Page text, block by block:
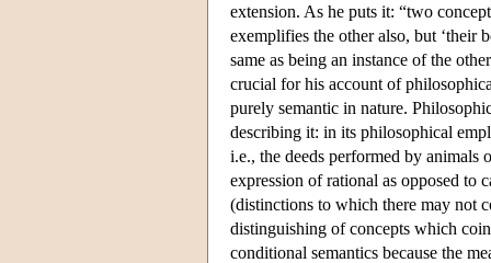
extension. As he puts it: “two
exemplifies the other also, but ‘their
same as being an instance of the
crucial for his account of
purely semantic in nature.
describing it: in its philosophical
i.e., the deeds performed by animals
expression of rational as opposed to
(distinctions to which there may not
distinguishing of concepts which
conditional semantics because the